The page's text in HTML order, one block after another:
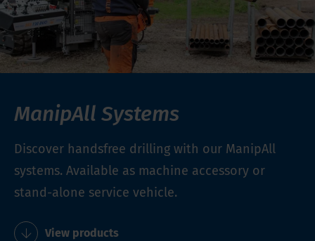
ManipAll Systems
Discover handsfree drilling with our ManipAll
systems. Available as machine accessory or
stand-alone service vehicle.
View products